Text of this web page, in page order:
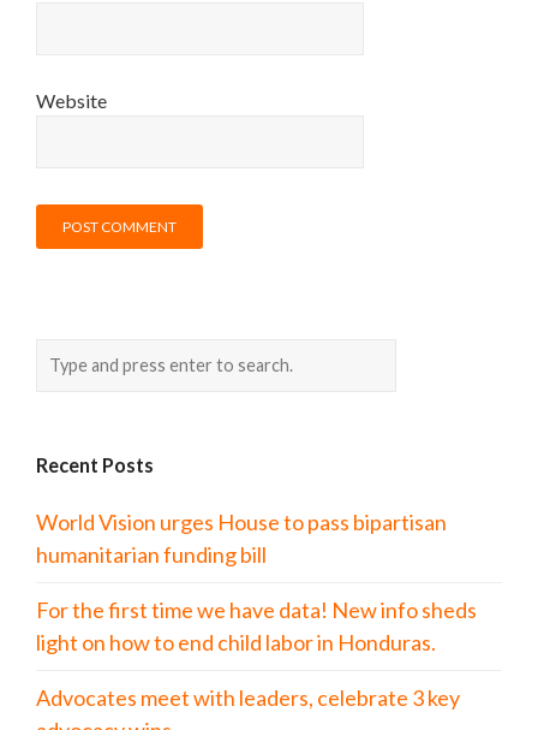
Website
Recent Posts
World Vision urges House to pass bipartisan
humanitarian funding bill
For the first time we have data! New info sheds
light on how to end child labor in Honduras.
Advocates meet with leaders, celebrate 3 key